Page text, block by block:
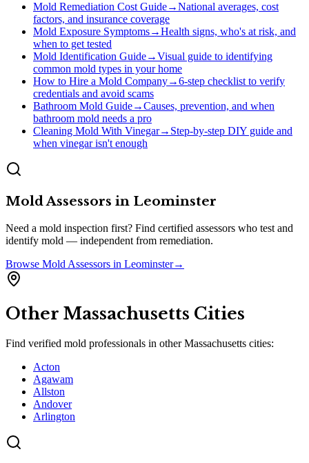
Mold Remediation Cost Guide→National averages, cost
factors, and insurance coverage
Mold Exposure Symptoms→Health signs, who's at risk, and
when to get tested
Mold Identification Guide→Visual guide to identifying
common mold types in your home
How to Hire a Mold Company→6-step checklist to verify
credentials and avoid scams
Bathroom Mold Guide→Causes, prevention, and when
bathroom mold needs a pro
Cleaning Mold With Vinegar→ Step-by-step DIY guide and
when vinegar isn't enough
Mold Assessors in Leominster
Need a mold inspection first? Find certified assessors who test and
identify mold — independent from remediation.
Browse Mold Assessors in Leominster→
Other Massachusetts Cities
Find verified mold professionals in otherMassachusetts cities:
Acton
Agawam
Allston
Andover
Arlington